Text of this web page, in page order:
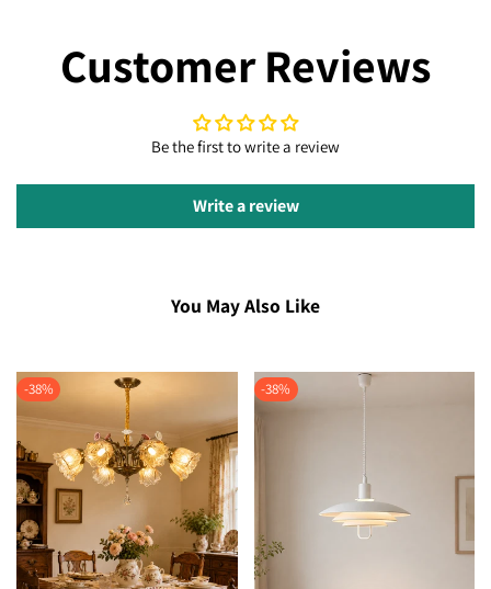
Customer Reviews
Be the first to write a review
Write a review
You May Also Like
-38% -38%